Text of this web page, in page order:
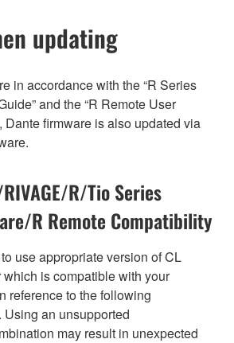
updating
in accordance with the “R Series
and the “R Remote User
Dante firmware is also updated via
R/Tio Series
R Remote Compatibility
use appropriate version of CL
which is compatible with your
reference to the following
an unsupported
may result in unexpected